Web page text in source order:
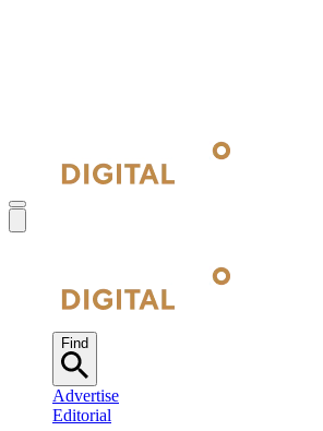
Find
Advertise
Editorial